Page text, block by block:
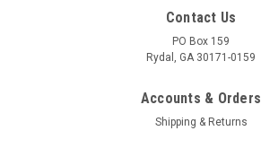
Contact Us
PO Box 159
Rydal, GA 30171-0159
Accounts & Orders
Shipping & Returns